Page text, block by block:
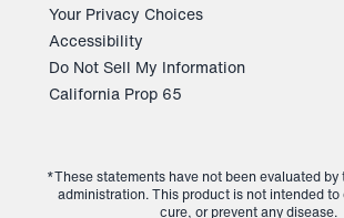
Your Privacy Choices
Accessibility
Do Not Sell My Information
California Prop 65
*These statements have not been evaluated by
administration. This product is not intended
cure, or prevent any disease.